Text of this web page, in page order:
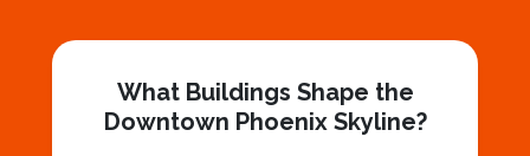
What Buildings Shape the
Downtown Phoenix Skyline?